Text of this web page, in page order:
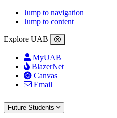
Jump to navigation
Jump to content
Explore UAB
MyUAB
BlazerNet
Canvas
Email
Future Students